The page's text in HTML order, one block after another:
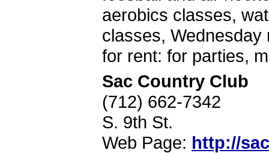
aerobics classes,
classes, Wednesday
for rent: for parties,
Sac Country Club
(712) 662-7342
S. 9th St.
Web Page: http://